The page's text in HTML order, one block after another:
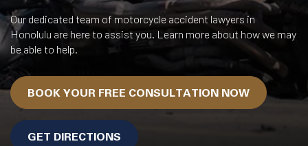
Our dedicated team of motorcycle accident lawyers in
Honolulu are here to assist you. Learn more about how we may
be able to help.
BOOK YOUR FREE CONSULTATION NOW
GET DIRECTIONS